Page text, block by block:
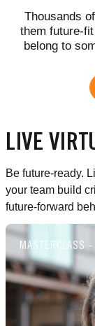
Thousands
them future-
belong to
LIVE
Be future-ready.
your team build
future-forward
MASTERCLASS